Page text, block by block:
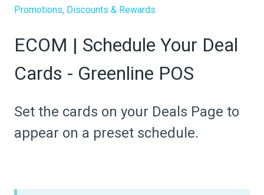
Promotions, Discounts & Rewards
ECOM | Schedule Your Deal
Cards - Greenline POS
Set the cards on your Deals Page to
appear on a preset schedule.